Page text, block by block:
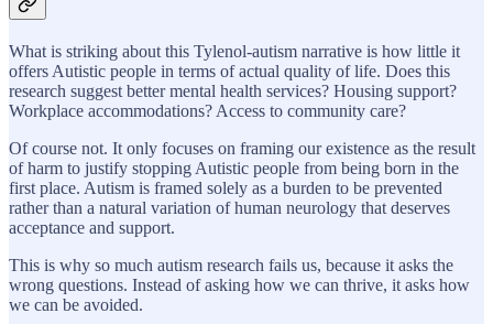
What is striking about this Tylenol-autism narrative is how little it
offers Autistic people in terms of actual quality of life. Does this
research suggest better mental health services? Housing support?
Workplace accommodations? Access to community care?
Of course not. It only focuses on framing our existence as the result
of harm to justify stopping Autistic people from being born in the
first place. Autism is framed solely as a burden to be prevented
rather than a natural variation of human neurology that deserves
acceptance and support.
This is why so much autism research fails us, because it asks the
wrong questions. Instead of asking how we can thrive, it asks how
we can be avoided.